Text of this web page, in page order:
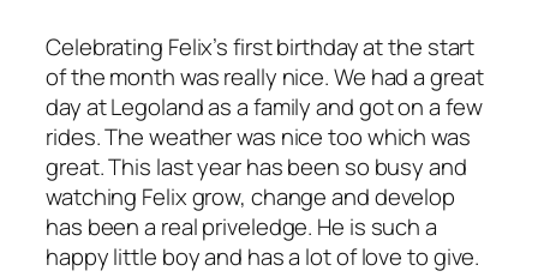
Celebrating Felix’s first birthday at the start
of the month was really nice. We had a great
day at Legoland as a family and got on a few
rides. The weather was nice too which was
great. This last year has been so busy and
watching Felix grow, change and develop
has been a real priveledge. He is such a
happy little boy and has a lot of love to give.